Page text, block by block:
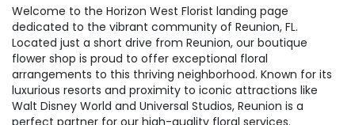
Welcome to the Horizon West Florist landing page
dedicated to the vibrant community of Reunion, FL.
Located just a short drive from Reunion, our boutique
flower shop is proud to offer exceptional floral
arrangements to this thriving neighborhood. Known for its
luxurious resorts and proximity to iconic attractions like
Walt Disney World and Universal Studios, Reunion is a
perfect partner for our high-quality floral services.